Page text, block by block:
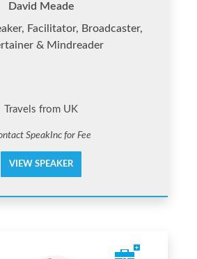
David Meade
Facilitator, Broadcaster,
& Mindreader
Travels from UK
SpeakInc for Fee
VIEW SPEAKER